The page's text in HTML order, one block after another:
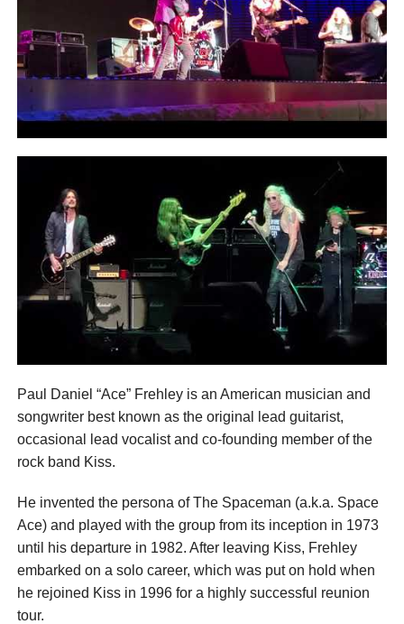
Paul Daniel “Ace” Frehley is an American musician and
songwriter best known as the original lead guitarist,
occasional lead vocalist and co-founding member of the
rock band Kiss.
He invented the persona of The Spaceman (a.k.a. Space
Ace) and played with the group from its inception in 1973
until his departure in 1982. After leaving Kiss, Frehley
embarked on a solo career, which was put on hold when
he rejoined Kiss in 1996 for a highly successful reunion
tour.